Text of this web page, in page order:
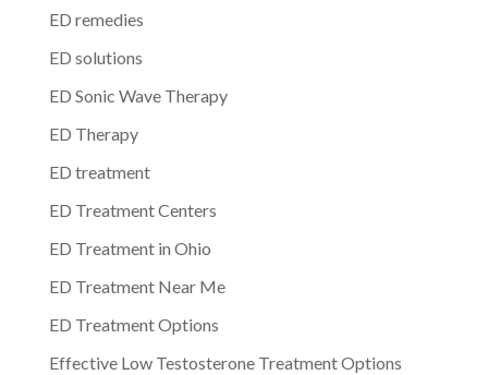
ED remedies
ED solutions
ED Sonic Wave Therapy
ED Therapy
ED treatment
ED Treatment Centers
ED Treatment in Ohio
ED Treatment Near Me
ED Treatment Options
Effective Low Testosterone Treatment Options